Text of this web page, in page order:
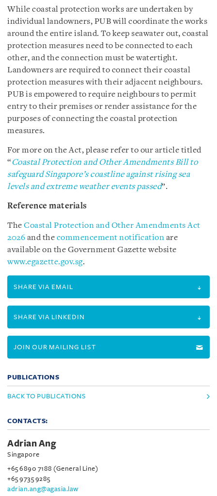
While coastal protection works are undertaken by
individual landowners, PUB will coordinate the works
around the entire island. To keep seawater out, coastal
protection measures need to be connected to each
other, and the connection must be watertight.
Landowners are required to connect their coastal
protection measures with their adjacent neighbours.
PUB is empowered to require neighbours to permit
entry to their premises or render assistance for the
purposes of connecting the coastal protection
measures.
For more on the Act, please refer to our article titled
“ Coastal Protection and Other Amendments Bill to
safeguard Singapore’s coastline against rising sea
levels and extreme weather events passed”.
Reference materials
The Coastal Protection and Other Amendments Act
2026 and the commencement notification are
available on the Government Gazette website
www.egazette.gov.sg.
SHARE VIA EMAIL
SHARE VIA LINKEDIN
JOIN OUR MAILING LIST
PUBLICATIONS
BACK TO PUBLICATIONS
CONTACTS:
Adrian Ang
Singapore
+65 6890 7188 (General Line)
+65 9735 9285
adrian.ang@agasia.law